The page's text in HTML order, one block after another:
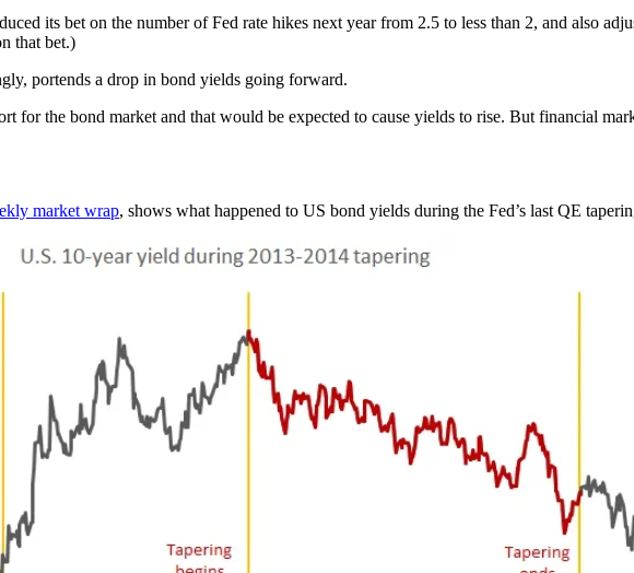
its bet on the number of Fed rate hikes next year from 2.5 to less than 2, and also
that bet.)
portends a drop in bond yields going forward.
for the bond market and that would be expected to cause yields to rise. But financial
market wrap, shows what happened to US bond yields during the Fed’s last QE